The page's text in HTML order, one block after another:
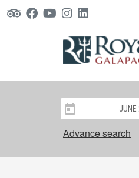
Advance search